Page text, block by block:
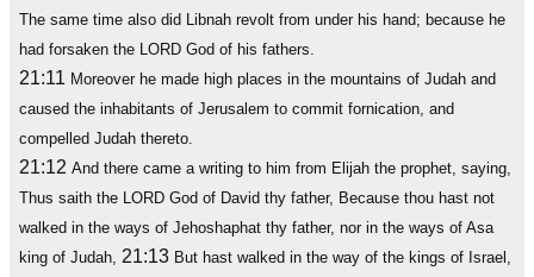
The same time also did Libnah revolt from under his hand; because he
had forsaken the LORD God of his fathers.
21:11 Moreover he made high places in the mountains of Judah and
caused the inhabitants of Jerusalem to commit fornication, and
compelled Judah thereto.
21:12 And there came a writing to him from Elijah the prophet, saying,
Thus saith the LORD God of David thy father, Because thou hast not
walked in the ways of Jehoshaphat thy father, nor in the ways of Asa
king of Judah, 21:13 But hast walked in the way of the kings of Israel,